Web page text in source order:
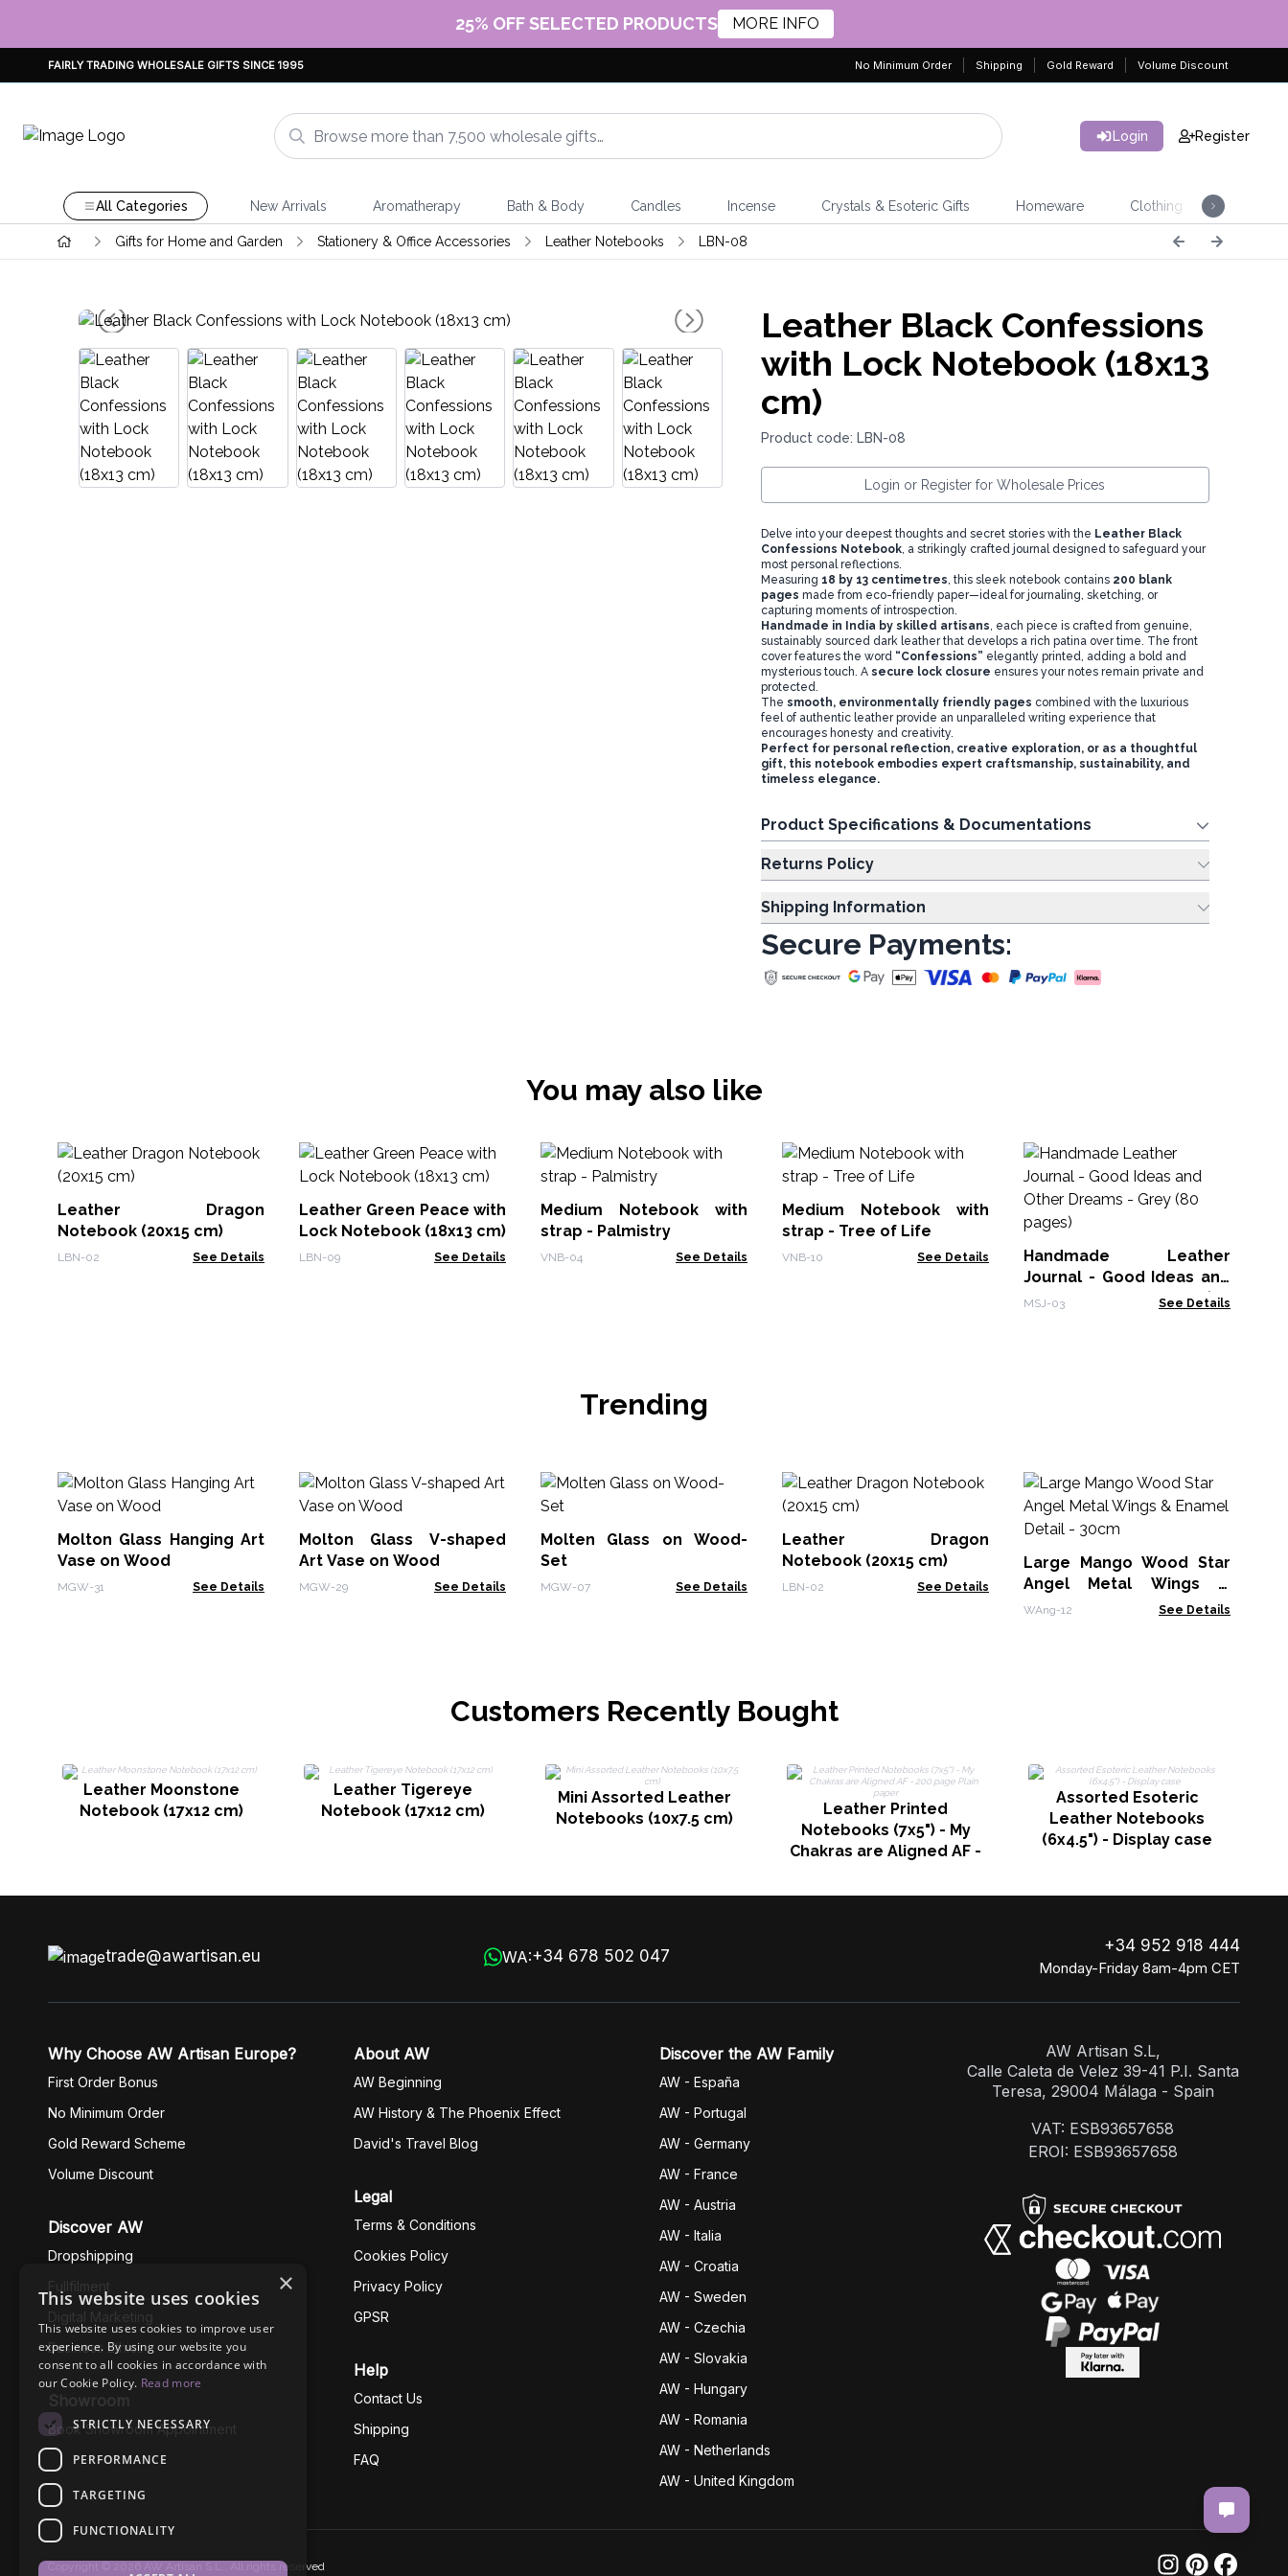
25% OFF SELECTED PRODUCTS MORE INFO
FAIRLY TRADING WHOLESALE GIFTS SINCE 1995 No Minimum Order Shipping Gold Reward Volume Discount
Login Register
All Categories New Arrivals Aromatherapy Bath & Body Candles Incense Crystals & Esoteric Gifts Homeware Clothing
Gifts for Home and Garden Stationery & Office Accessories Leather Notebooks LBN-08
Leather Black Confessions
with Lock Notebook (18x13
cm)
Product code: LBN-08
Login or Register for Wholesale Prices
Delve into your deepest thoughts and secret stories with the Leather Black
Confessions Notebook, a strikingly crafted journal designed to safeguard your
most personal reflections.
Measuring 18 by 13 centimetres, this sleek notebook contains 200 blank
pages made from eco-friendly paper—ideal for journaling, sketching, or
capturing moments of introspection.
Handmade in India by skilled artisans, each piece is crafted from genuine,
sustainably sourced dark leather that develops a rich patina over time. The front
cover features the word “Confessions” elegantly printed, adding a bold and
mysterious touch. A secure lock closure ensures your notes remain private and
protected.
The smooth, environmentally friendly pages combined with the luxurious
feel of authentic leather provide an unparalleled writing experience that
encourages honesty and creativity.
Perfect for personal reflection, creative exploration, or as a thoughtful
gift, this notebook embodies expert craftsmanship, sustainability, and
timeless elegance.
Product Specifications & Documentations
Returns Policy
Shipping Information
Secure Payments:
You may also like
Leather Dragon
Notebook (20x15 cm)
LBN-02 See Details
Leather Green Peace with
Lock Notebook (18x13 cm)
LBN-09 See Details
Medium Notebook with
strap - Palmistry
VNB-04 See Details
Medium Notebook with
strap - Tree of Life
VNB-10 See Details
Handmade Leather
Journal - Good Ideas and
Other Dreams - Grey (80
MSJ-03 See Details
Trending
Molton Glass Hanging Art
Vase on Wood
MGW-31 See Details
Molton Glass V-shaped
Art Vase on Wood
MGW-29 See Details
Molten Glass on Wood-
Set
MGW-07 See Details
Leather Dragon
Notebook (20x15 cm)
LBN-02 See Details
Large Mango Wood Star
Angel Metal Wings &
Enamel Detail - 30cm
WAng-12 See Details
Customers Recently Bought
Leather Moonstone
Notebook (17x12 cm)
Leather Tigereye
Notebook (17x12 cm)
Mini Assorted Leather
Notebooks (10x7.5 cm)
Leather Printed
Notebooks (7x5") - My
Chakras are Aligned AF -
Assorted Esoteric
Leather Notebooks
(6x4.5") - Display case
trade@awartisan.eu WA:+34 678 502 047
+34 952 918 444
Monday-Friday 8am-4pm CET
Why Choose AW Artisan Europe?
First Order Bonus
No Minimum Order
Gold Reward Scheme
Volume Discount
Discover AW
Dropshipping
Fullfilment
Digital Marketing
Business Ethics
Showroom
Book Showroom Appointment
About AW
AW Beginning
AW History & The Phoenix Effect
David's Travel Blog
Legal
Terms & Conditions
Cookies Policy
Privacy Policy
GPSR
Help
Contact Us
Shipping
FAQ
Discover the AW Family
AW - España
AW - Portugal
AW - Germany
AW - France
AW - Austria
AW - Italia
AW - Croatia
AW - Sweden
AW - Czechia
AW - Slovakia
AW - Hungary
AW - Romania
AW - Netherlands
AW - United Kingdom
AW Artisan S.L,
Calle Caleta de Velez 39-41 P.I. Santa
Teresa, 29004 Málaga - Spain
VAT: ESB93657658
EROI: ESB93657658
Copyright © 2026 AW Artisan S.L., All rights reserved
×
This website uses cookies
This website uses cookies to improve user
experience. By using our website you
consent to all cookies in accordance with
our Cookie Policy. Read more
STRICTLY NECESSARY
PERFORMANCE
TARGETING
FUNCTIONALITY